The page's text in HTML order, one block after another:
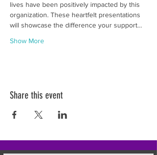
lives have been positively impacted by this
organization. These heartfelt presentations
will showcase the difference your support…
Show More
Share this event